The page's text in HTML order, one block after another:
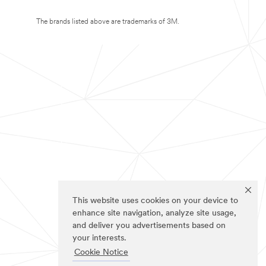
This website uses cookies on your device to
enhance site navigation, analyze site usage,
and deliver you advertisements based on
your interests.
Cookie Notice
The brands listed above are trademarks of 3M.